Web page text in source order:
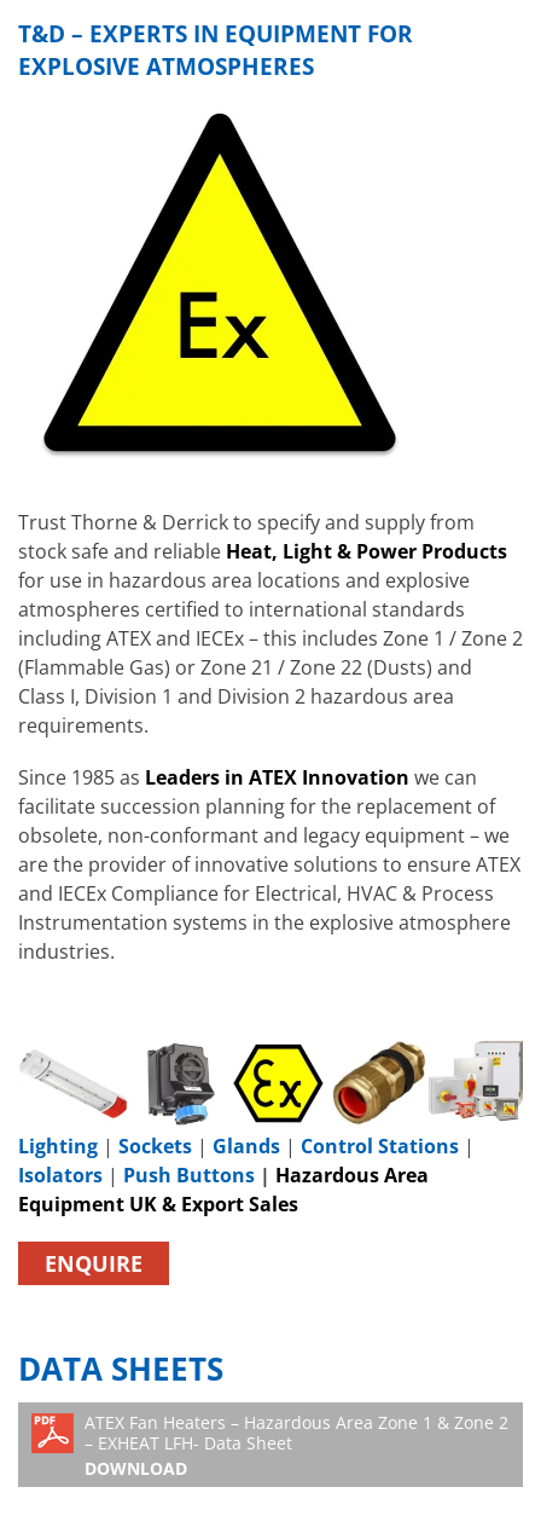
T&D – EXPERTS IN EQUIPMENT FOR
EXPLOSIVE ATMOSPHERES
Trust Thorne & Derrick to specify and supply from
stock safe and reliable Heat, Light & Power Products
for use in hazardous area locations and explosive
atmospheres certified to international standards
including ATEX and IECEx – this includes Zone 1 / Zone 2
(Flammable Gas) or Zone 21 / Zone 22 (Dusts) and
Class I, Division 1 and Division 2 hazardous area
requirements.
Since 1985 as Leaders in ATEX Innovation we can
facilitate succession planning for the replacement of
obsolete, non-conformant and legacy equipment – we
are the provider of innovative solutions to ensure ATEX
and IECEx Compliance for Electrical, HVAC & Process
Instrumentation systems in the explosive atmosphere
industries.
Lighting | Sockets | Glands | Control Stations |
Isolators | Push Buttons | Hazardous Area
Equipment UK & Export Sales
ENQUIRE
DATA SHEETS
ATEX Fan Heaters – Hazardous Area Zone 1 & Zone 2
– EXHEAT LFH- Data Sheet
DOWNLOAD